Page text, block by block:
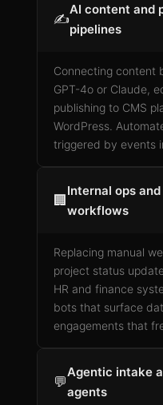
✍️
AI content and
pipelines
Connecting content
GPT-4o or Claude,
publishing to CMS
WordPress.
triggered by events
🏢
Internal ops
workflows
Replacing manual
project status
HR and finance
bots that surface
engagements that
💬
Agentic intake
agents